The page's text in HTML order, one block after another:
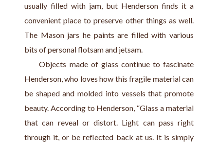
usually filled with jam, but Henderson finds it a
convenient place to preserve other things as well.
The Mason jars he paints are filled with various
bits of personal flotsam and jetsam.
Objects made of glass continue to fascinate
Henderson, who loves how this fragile material can
be shaped and molded into vessels that promote
beauty. According to Henderson, “Glass a material
that can reveal or distort. Light can pass right
through it, or be reflected back at us. It is simply